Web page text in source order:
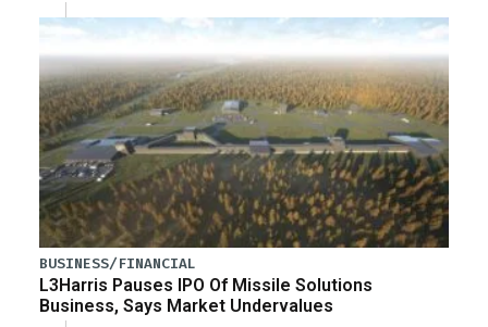
BUSINESS/FINANCIAL
L3Harris Pauses IPO Of Missile Solutions
Business, Says Market Undervalues